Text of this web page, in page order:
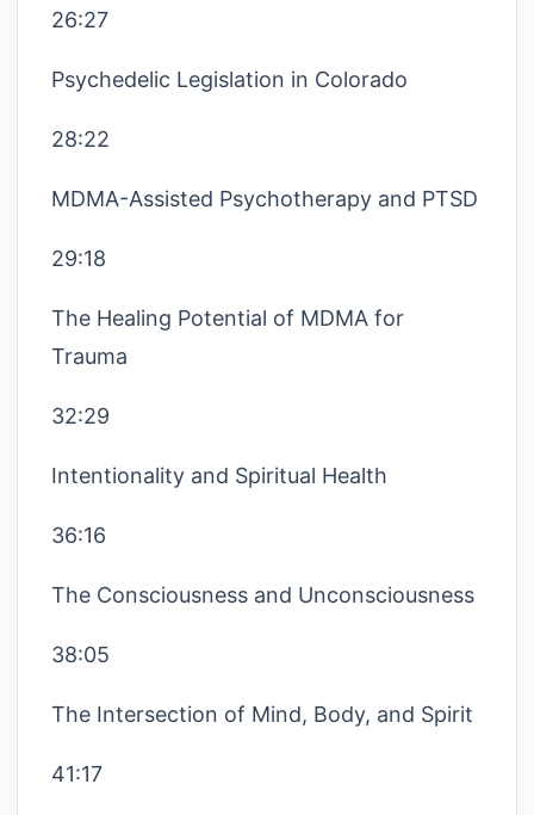
26:27
Psychedelic Legislation in Colorado
28:22
MDMA-Assisted Psychotherapy and PTSD
29:18
The Healing Potential of MDMA for
Trauma
32:29
Intentionality and Spiritual Health
36:16
The Consciousness and Unconsciousness
38:05
The Intersection of Mind, Body, and Spirit
41:17